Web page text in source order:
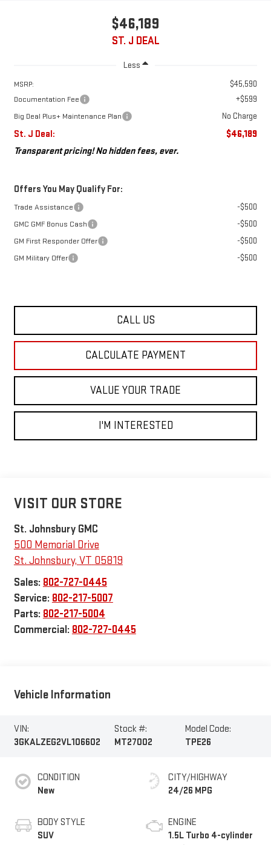
$46,189
ST. J DEAL
Less
MSRP: $45,590
Documentation Fee +$599
Big Deal Plus+ Maintenance Plan No Charge
St. J Deal:
$46,189
Transparent pricing! No hidden fees, ever.
Offers You May Qualify For:
Trade Assistance -$500
GMC GMF Bonus Cash -$500
GM First Responder Offer -$500
GM Military Offer -$500
CALL US
CALCULATE PAYMENT
VALUE YOUR TRADE
I'M INTERESTED
VISIT OUR STORE
St. Johnsbury GMC
500 Memorial Drive
St. Johnsbury, VT 05819
Sales: 802-727-0445
Service: 802-217-5007
Parts: 802-217-5004
Commercial: 802-727-0445
Vehicle Information
VIN:
3GKALZEG2VL106602
Stock #:
MT27002
Model Code:
TPE26
CONDITION
New
BODY STYLE
SUV
CITY/HIGHWAY
24/26 MPG
ENGINE
1.5L Turbo 4-cylinder